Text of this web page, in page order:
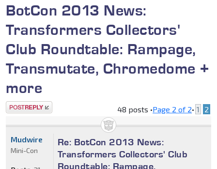
BotCon 2013 News:
Transformers Collectors'
Club Roundtable: Rampage,
Transmutate, Chromedome +
more
Post a reply 48 posts •Page 2 of 2• 1 2
Re: BotCon 2013 News:
Transformers Collectors' Club
Roundtable: Rampage,
Mudwire
Mini-Con